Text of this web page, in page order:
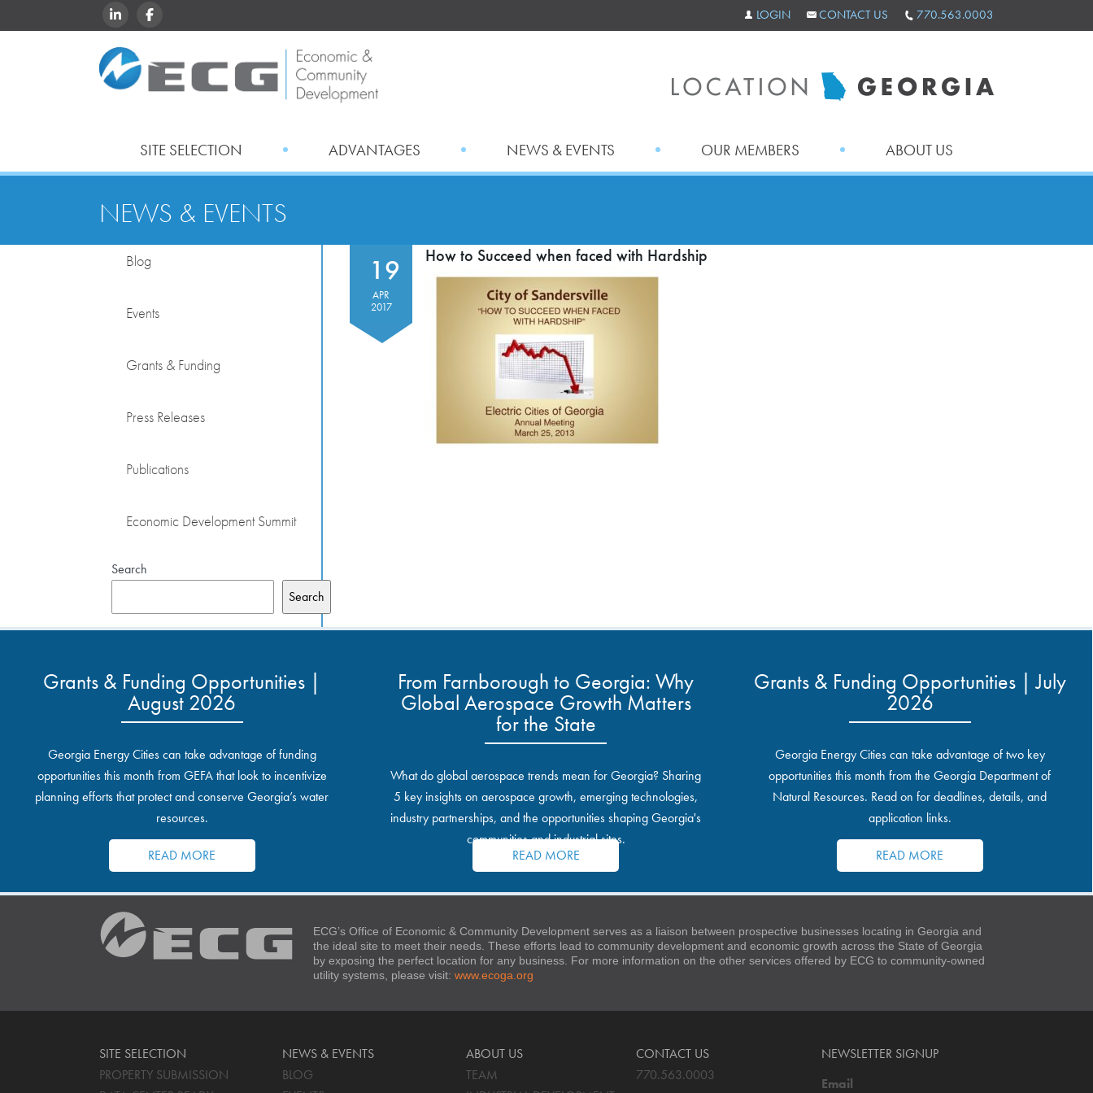
LINKEDINFACEBOOK LOGIN CONTACT US 770.563.0003
SITE SELECTION ADVANTAGES NEWS & EVENTS OUR MEMBERS ABOUT US
NEWS & EVENTS
Blog
Events
Grants & Funding
Press Releases
Publications
Economic Development Summit
Search
Search
19
APR
2017
How to Succeed when faced with Hardship
Grants & Funding Opportunities |
August 2026
Georgia Energy Cities can take advantage of funding
opportunities this month from GEFA that look to incentivize
planning efforts that protect and conserve Georgia’s water
resources.
READ MORE
From Farnborough to Georgia: Why
Global Aerospace Growth Matters
for the State
What do global aerospace trends mean for Georgia? Sharing
5 key insights on aerospace growth, emerging technologies,
industry partnerships, and the opportunities shaping Georgia's
communities and industrial sites.
READ MORE
Grants & Funding Opportunities | July
2026
Georgia Energy Cities can take advantage of two key
opportunities this month from the Georgia Department of
Natural Resources. Read on for deadlines, details, and
application links.
READ MORE
ECG’s Office of Economic & Community Development serves as a liaison between prospective businesses locating in Georgia and
the ideal site to meet their needs. These efforts lead to community development and economic growth across the State of Georgia
by exposing the perfect location for any business. For more information on the other services offered by ECG to community-owned
utility systems, please visit: www.ecoga.org
SITE SELECTION
PROPERTY SUBMISSION
NEWS & EVENTS
BLOG
ABOUT US
TEAM
CONTACT US
770.563.0003
NEWSLETTER SIGNUP
Email